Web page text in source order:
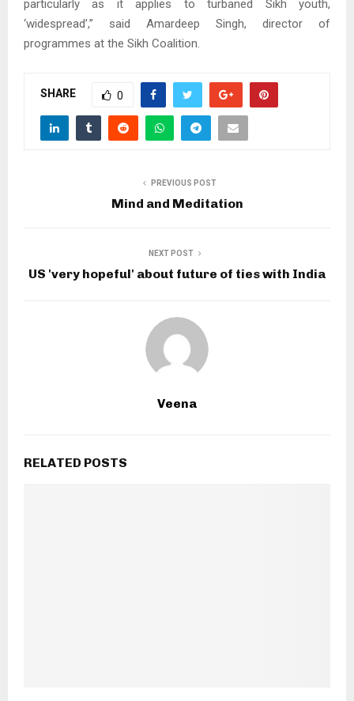
particularly as it applies to turbaned Sikh youth,
‘widespread’,” said Amardeep Singh, director of
programmes at the Sikh Coalition.
SHARE 0
PREVIOUS POST
Mind and Meditation
NEXT POST
US 'very hopeful' about future of ties with India
Veena
RELATED POSTS